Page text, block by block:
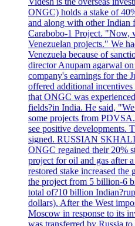
ONGC) holds a stake of
and along with other Indian
Carabobo-1 Project. "Now,
Venezuelan projects." We
Venezuela because of
director Anupam agarwal
company's earnings for the
offered additional
that ONGC was
fields?in India. He said,
some projects from
see positive developments.
signed. RUSSIAN
ONGC regained their 20%
project for oil and gas after
restored stake increased
the project from 5 billion-6
total of?10 billion
dollars). After the West
Moscow in response to its
was transferred by Russia